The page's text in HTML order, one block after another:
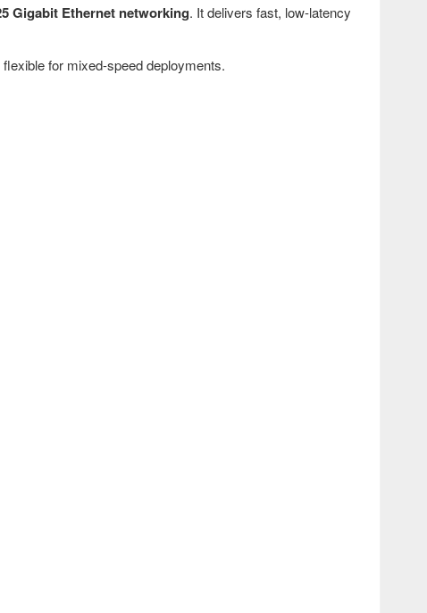
Gigabit Ethernet networking. It delivers fast, low-latency
for mixed-speed deployments.